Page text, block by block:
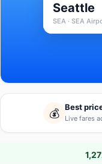
Seattle
SEA · SEA
💰 Best
Live fares